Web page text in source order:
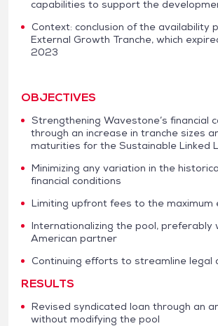
capabilities to support the
Context: conclusion of the availability
External Growth Tranche, which
2023
OBJECTIVES
Strengthening Wavestone’s financial
through an increase in tranche sizes
maturities for the Sustainable Linked
Minimizing any variation in the
financial conditions
Limiting upfront fees to the maximum
Internationalizing the pool, preferably
American partner
Continuing efforts to streamline legal
RESULTS
Revised syndicated loan through an
without modifying the pool